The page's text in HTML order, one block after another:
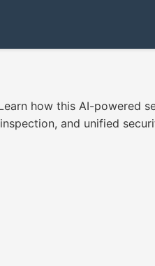
how this AI-powered
and unified